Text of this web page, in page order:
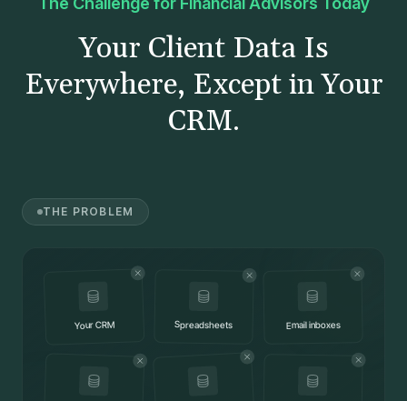
Your Client Data Is
Everywhere, Except in Your
CRM.
THE PROBLEM
Your CRM Spreadsheets Email inboxes